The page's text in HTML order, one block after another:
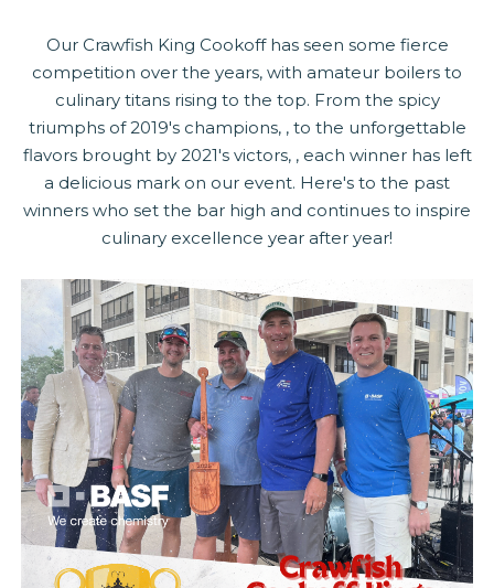
Our Crawfish King Cookoff has seen some fierce
competition over the years, with amateur boilers to
culinary titans rising to the top. From the spicy
triumphs of 2019's champions, , to the unforgettable
flavors brought by 2021's victors, , each winner has left
a delicious mark on our event. Here's to the past
winners who set the bar high and continues to inspire
culinary excellence year after year!